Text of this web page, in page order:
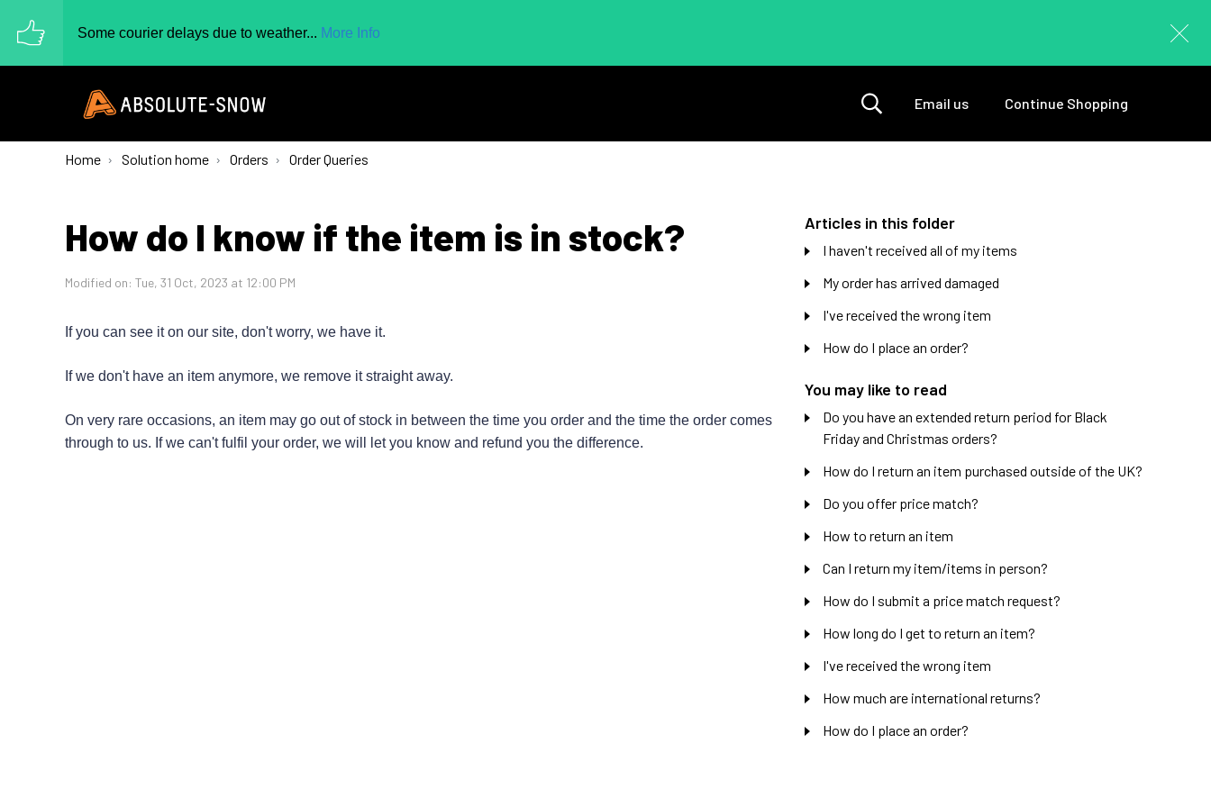
Some courier delays due to weather... More Info
Email us Continue Shopping
Home Solution home Orders Order Queries
How do I know if the item is in stock?
Modified on: Tue, 31 Oct, 2023 at 12:00 PM
If you can see it on our site, don't worry, we have it.
If we don't have an item anymore, we remove it straight away.
On very rare occasions, an item may go out of stock in between the time you order and the time the order comes
through to us. If we can't fulfil your order, we will let you know and refund you the difference.
Articles in this folder
I haven't received all of my items
My order has arrived damaged
I've received the wrong item
How do I place an order?
You may like to read
Do you have an extended return period for Black
Friday and Christmas orders?
How do I return an item purchased outside of the UK?
Do you offer price match?
How to return an item
Can I return my item/items in person?
How do I submit a price match request?
How long do I get to return an item?
I've received the wrong item
How much are international returns?
How do I place an order?